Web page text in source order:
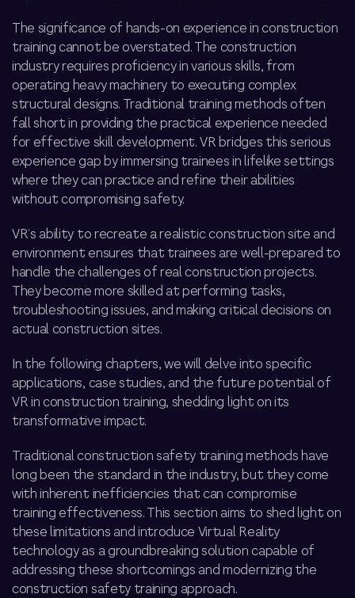
The significance of hands-on experience in construction
training cannot be overstated. The construction
industry requires proficiency in various skills, from
operating heavy machinery to executing complex
structural designs. Traditional training methods often
fall short in providing the practical experience needed
for effective skill development. VR bridges thisserious
experience gap by immersing trainees in lifelike settings
where they can practice and refine their abilities
without compromising safety.
VR’s ability to recreate a realisticconstruction site and
environment ensures that trainees are well-prepared to
handle the challenges of real construction projects.
They become more skilled at performing tasks,
troubleshooting issues, and making critical decisions on
actual construction sites.
In the following chapters, we will delve into specific
applications, case studies, and the future potential of
VR in construction training, shedding light on its
transformative impact.
Traditional construction safety training methods have
long been the standard in the industry, but they come
with inherent inefficiencies that can compromise
training effectiveness. This section aims to shed light on
these limitations and introduce Virtual Reality
technology as a groundbreaking solution capable of
addressing these shortcomings and modernizing the
construction safety training approach.